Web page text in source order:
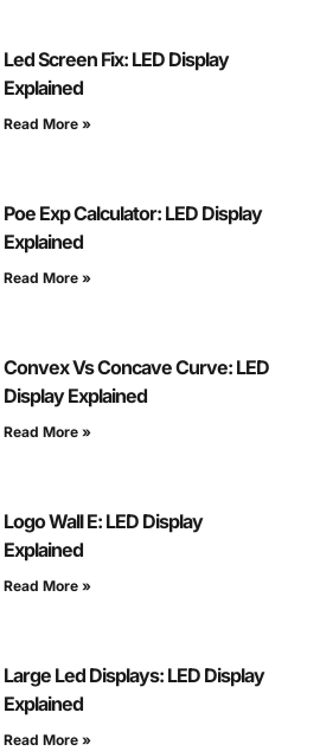
Led Screen Fix: LED Display
Explained
Read More »
Poe Exp Calculator: LED Display
Explained
Read More »
Convex Vs Concave Curve: LED
Display Explained
Read More »
Logo Wall E: LED Display
Explained
Read More »
Large Led Displays: LED Display
Explained
Read More »